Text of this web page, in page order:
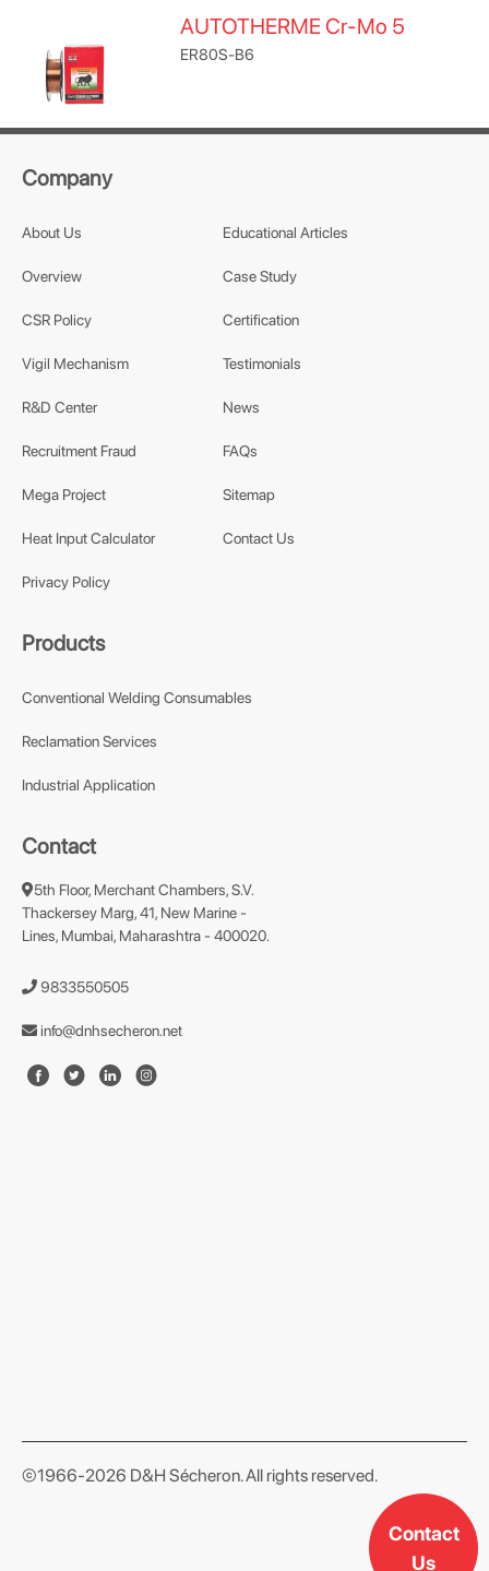
AUTOTHERME Cr-Mo 5
ER80S-B6
Contact
Us
Company
About Us
Overview
CSR Policy
Vigil Mechanism
R&D Center
Recruitment Fraud
Mega Project
Heat Input Calculator
Privacy Policy
Educational Articles
Case Study
Certification
Testimonials
News
FAQs
Sitemap
Contact Us
Products
Conventional Welding Consumables
Reclamation Services
Industrial Application
Contact
5th Floor, Merchant Chambers, S.V.
Thackersey Marg, 41, New Marine -
Lines, Mumbai, Maharashtra - 400020.
9833550505
info@dnhsecheron.net
©1966-2026 D&H Sécheron. All rights reserved.